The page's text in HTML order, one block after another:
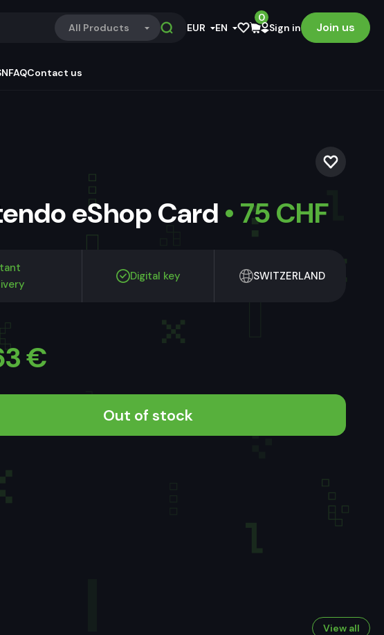
All Products EUR EN
0
Sign in
Join us
FAQContact us
eShop Card • 75 CHF
Digital key SWITZERLAND
€
Out of stock
View all